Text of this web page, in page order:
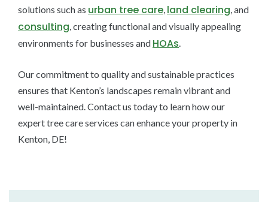
solutions such as urban tree care, land clearing, and
consulting, creating functional and visually appealing
environments for businesses and HOAs.
Our commitment to quality and sustainable practices
ensures that Kenton’s landscapes remain vibrant and
well-maintained. Contact us today to learn how our
expert tree care services can enhance your property in
Kenton, DE!